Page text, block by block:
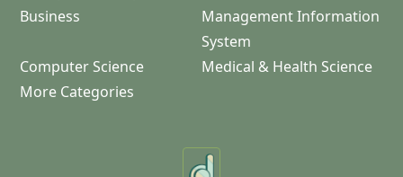
Business
Management Information
System
Computer Science
Medical & Health Science
More Categories